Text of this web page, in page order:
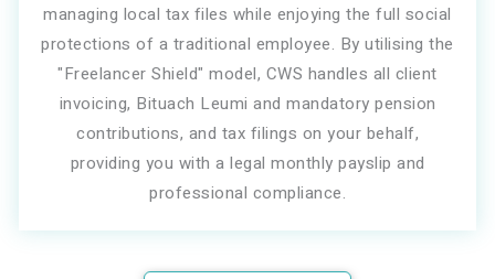
managing local tax files while enjoying the full social
protections of a traditional employee. By utilising the
"Freelancer Shield" model, CWS handles all client
invoicing, Bituach Leumi and mandatory pension
contributions, and tax filings on your behalf,
providing you with a legal monthly payslip and
professional compliance.